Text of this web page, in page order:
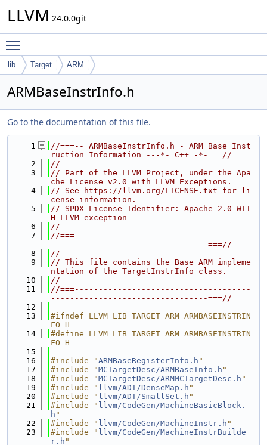
LLVM 24.0.0git
lib Target ARM
ARMBaseInstrInfo.h
Go to the documentation of this file.
    1
//===-- ARMBaseInstrInfo.h - ARM Base Inst
ruction Information ---*- C++ -*-===//
    2
//
    3
// Part of the LLVM Project, under the Apa
che License v2.0 with LLVM Exceptions.
    4
// See https://llvm.org/LICENSE.txt for li
cense information.
    5
// SPDX-License-Identifier: Apache-2.0 WIT
H LLVM-exception
    6
//
    7
//===-------------------------------------
---------------------------------===//
    8
//
    9
// This file contains the Base ARM impleme
ntation of the TargetInstrInfo class.
   10
//
   11
//===-------------------------------------
---------------------------------===//
   12
   13
#ifndef LLVM_LIB_TARGET_ARM_ARMBASEINSTRIN
FO_H
   14
#define LLVM_LIB_TARGET_ARM_ARMBASEINSTRIN
FO_H
   15
   16
#include "ARMBaseRegisterInfo.h "
   17
#include "MCTargetDesc/ARMBaseInfo.h "
   18
#include "MCTargetDesc/ARMMCTargetDesc.h "
   19
#include " llvm/ADT/DenseMap.h "
   20
#include " llvm/ADT/SmallSet.h "
   21
#include " llvm/CodeGen/MachineBasicBlock.
h "
   22
#include " llvm/CodeGen/MachineInstr.h "
   23
#include " llvm/CodeGen/MachineInstrBuilde
r.h "